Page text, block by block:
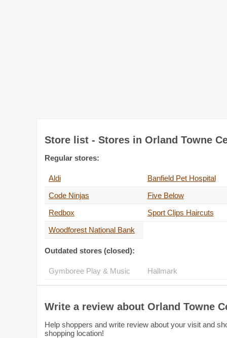
Store list - Stores in Orland Towne
Regular stores:
Aldi Banfield Pet Hospital
Code Ninjas
Five Below
Redbox
Sport Clips Haircuts
Woodforest National Bank
Outdated stores (closed):
Gymboree Play & Music Hallmark
Write a review about Orland Towne
Help shoppers and write review about your visit and
shopping location!